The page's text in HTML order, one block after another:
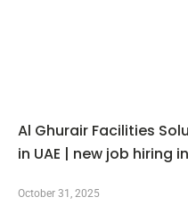
Al Ghurair Facilities
in UAE | new job hiring
October 31, 2025